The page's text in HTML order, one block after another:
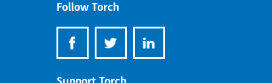
Follow Torch